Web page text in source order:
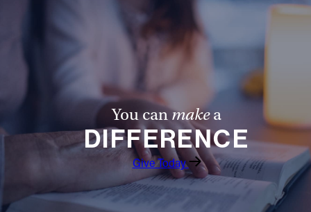
You canmakea
DIFFERENCE
Give Today